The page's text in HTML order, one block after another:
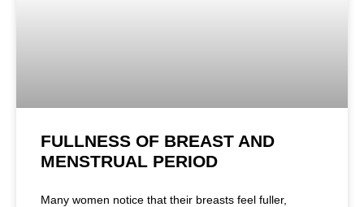
FULLNESS OF BREAST AND
MENSTRUAL PERIOD
Many women notice that their breasts feel fuller,